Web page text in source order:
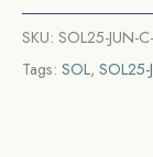
Proof.
quantity
SKU: SOL25-JUN-
Tags: SOL, SOL25-